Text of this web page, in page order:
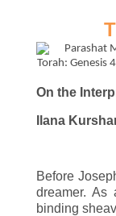
On the
Ilana
Before
dreamer. As
binding